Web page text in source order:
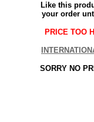
Like this
your order
PRICE TOO
SORRY NO